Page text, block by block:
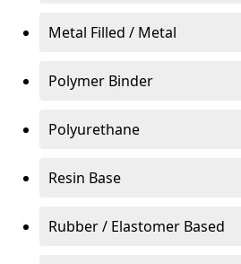
Metal Filled / Metal
Polymer Binder
Polyurethane
Resin Base
Rubber / Elastomer Based